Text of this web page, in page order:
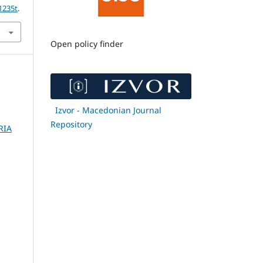
.
Open policy finder
Izvor - Macedonian Journal
Repository